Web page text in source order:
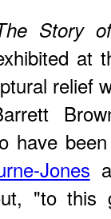
Story
at
relief
have
Jones
"to this